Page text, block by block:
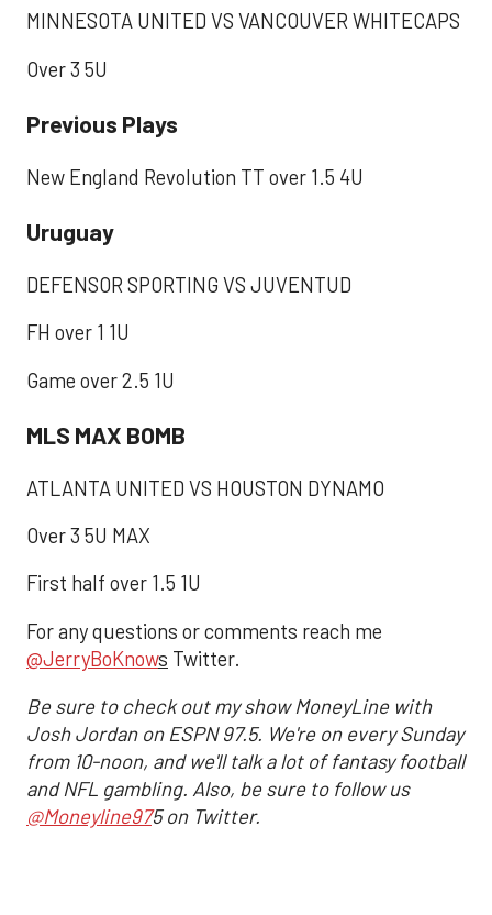
MINNESOTA UNITED VS VANCOUVER WHITECAPS
Over 3 5U
Previous Plays
New England Revolution TT over 1.5 4U
Uruguay
DEFENSOR SPORTING VS JUVENTUD
FH over 1 1U
Game over 2.5 1U
MLS MAX BOMB
ATLANTA UNITED VS HOUSTON DYNAMO
Over 3 5U MAX
First half over 1.5 1U
For any questions or comments reach me
@JerryBoKnows Twitter.
Be sure to check out my show MoneyLine with
Josh Jordan on ESPN 97.5. We're on every Sunday
from 10-noon, and we'll talk a lot of fantasy football
and NFL gambling. Also, be sure to follow us
@Moneyline975 on Twitter.